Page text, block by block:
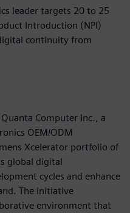
leader targets 20 to 25
Introduction (NPI)
continuity from
Computer Inc., a
OEM/ODM
Xcelerator portfolio of
global digital
cycles and enhance
The initiative
environment that